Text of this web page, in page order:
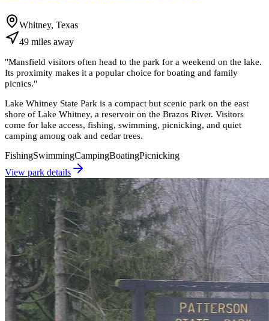
Whitney, Texas
49 miles away
"Mansfield visitors often head to the park for a weekend on the lake.
Its proximity makes it a popular choice for boating and family
picnics."
Lake Whitney State Park is a compact but scenic park on the east
shore of Lake Whitney, a reservoir on the Brazos River. Visitors
come for lake access, fishing, swimming, picnicking, and quiet
camping among oak and cedar trees.
FishingSwimmingCampingBoatingPicnicking
View park details